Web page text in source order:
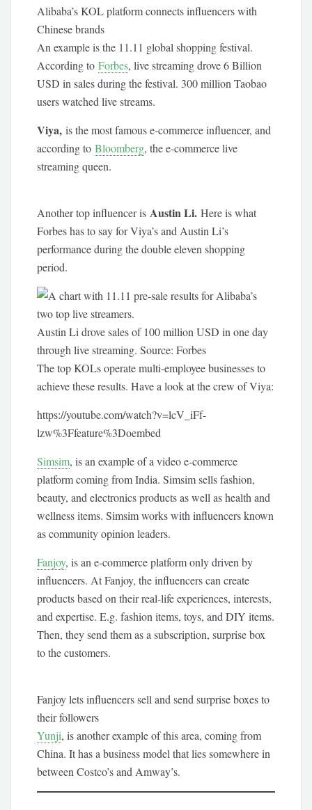
Alibaba’s KOL platform connects influencers with
Chinese brands
An example is the 11.11 global shopping festival.
According toForbes, live streaming drove 6 Billion
USD in sales during the festival. 300 million Taobao
users watched live streams.
Viya, is the most famous e-commerce influencer, and
according toBloomberg, the e-commerce live
streaming queen.
Another top influencer is Austin Li. Here is what
Forbes has to say for Viya’s and Austin Li’s
performance during the double eleven shopping
period.
Austin Li drove sales of 100 million USD in one day
through live streaming. Source: Forbes
The top KOLs operate multi-employee businesses to
achieve these results. Have a look at the crew of Viya:
https://youtube.com/watch?v=lcV_iFf-
lzw%3Ffeature%3Doembed
Simsim, is an example of a video e-commerce
platform coming from India. Simsim sells fashion,
beauty, and electronics products as well as health and
wellness items. Simsim works with influencers known
as community opinion leaders.
Fanjoy, is an e-commerce platform only driven by
influencers. At Fanjoy, the influencers can create
products based on their real-life experiences, interests,
and expertise. E.g. fashion items, toys, and DIY items.
Then, they send them as a subscription, surprise box
to the customers.
Fanjoy lets influencers sell and send surprise boxes to
their followers
Yunji, is another example of this area, coming from
China. It has a business model that lies somewhere in
between Costco’s and Amway’s.